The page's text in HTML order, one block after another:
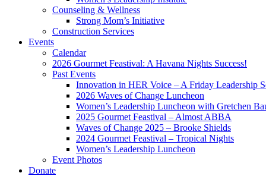
Counseling & Wellness
Strong Mom’s Initiative
Construction Services
Events
Calendar
2026 Gourmet Feastival: A Havana Nights Success!
Past Events
Innovation in HER Voice – A Friday Leadership
2026 Waves of Change Luncheon
Women’s Leadership Luncheon with Gretchen
2025 Gourmet Feastival – Almost ABBA
Waves of Change 2025 – Brooke Shields
2024 Gourmet Feastival – Tropical Nights
Women’s Leadership Luncheon
Event Photos
Donate